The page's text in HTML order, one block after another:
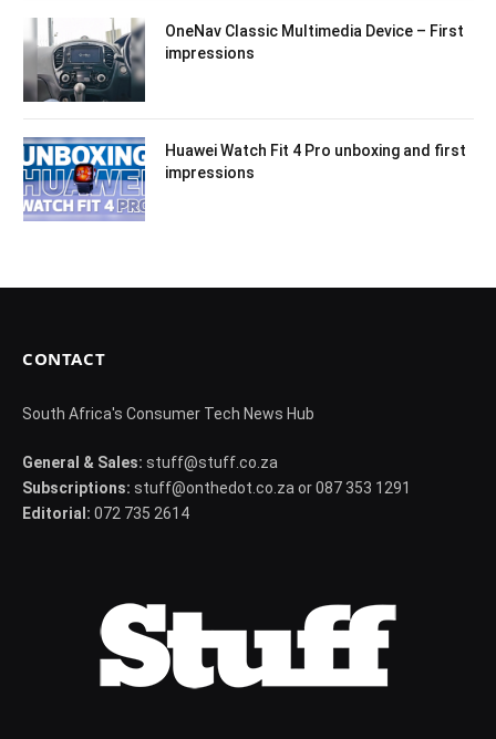
OneNav Classic Multimedia Device – First
impressions
Huawei Watch Fit 4 Pro unboxing and first
impressions
CONTACT
South Africa's Consumer Tech News Hub
General & Sales: stuff@stuff.co.za
Subscriptions: stuff@onthedot.co.za or 087 353 1291
Editorial: 072 735 2614